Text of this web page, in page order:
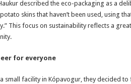
described the eco-packaging as a
skins that haven’t been used, using
This focus on sustainability reflects a
for everyone
small facility in Kópavogur, they decided